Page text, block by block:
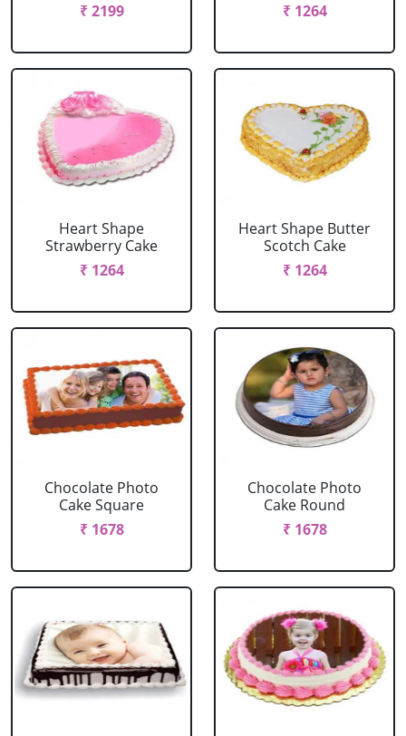
₹ 2199
₹ 1264
Heart Shape
Strawberry Cake
₹ 1264
Heart Shape Butter
Scotch Cake
₹ 1264
Chocolate Photo
Cake Square
₹ 1678
Chocolate Photo
Cake Round
₹ 1678